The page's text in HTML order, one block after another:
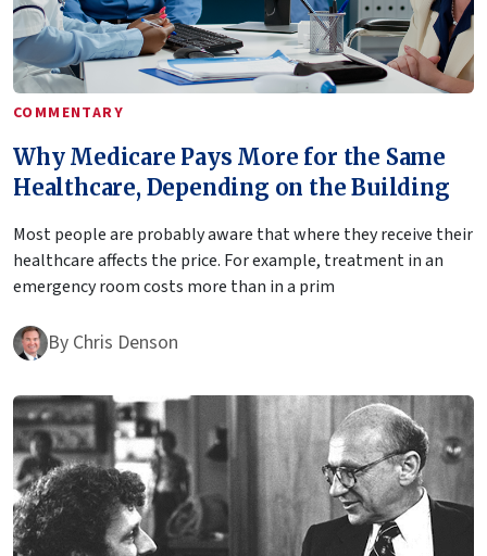
COMMENTARY
Why Medicare Pays More for the Same
Healthcare, Depending on the Building
Most people are probably aware that where they receive their
healthcare affects the price. For example, treatment in an
emergency room costs more than in a prim
By Chris Denson